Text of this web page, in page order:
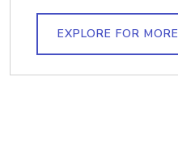
EXPLORE FOR MORE